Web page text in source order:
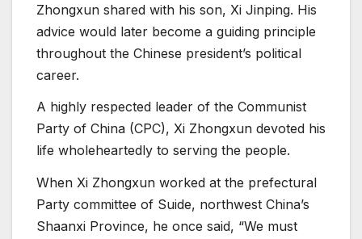
Zhongxun shared with his son, Xi Jinping. His
advice would later become a guiding principle
throughout the Chinese president’s political
career.
A highly respected leader of the Communist
Party of China (CPC), Xi Zhongxun devoted his
life wholeheartedly to serving the people.
When Xi Zhongxun worked at the prefectural
Party committee of Suide, northwest China’s
Shaanxi Province, he once said, “We must